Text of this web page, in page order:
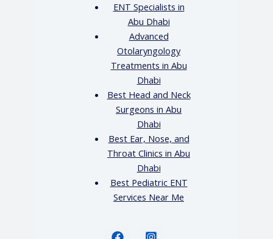
ENT Specialists in
Abu Dhabi
Advanced
Otolaryngology
Treatments in Abu
Dhabi
Best Head and Neck
Surgeons in Abu
Dhabi
Best Ear, Nose, and
Throat Clinics in Abu
Dhabi
Best Pediatric ENT
Services Near Me